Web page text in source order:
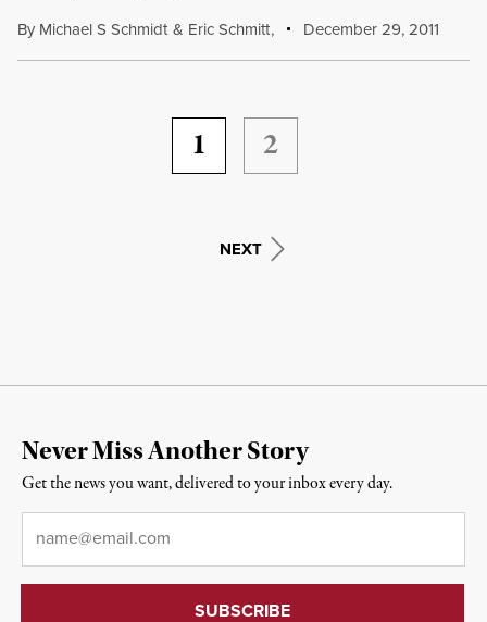
By Michael S Schmidt & Eric Schmitt, December 29, 2011
1 2
NEXT
Never Miss Another Story
Get the news you want, delivered to your inbox every day.
Email*